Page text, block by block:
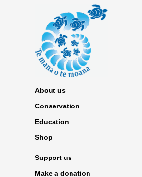
About us
Conservation
Education
Shop
Support us
Make a donation